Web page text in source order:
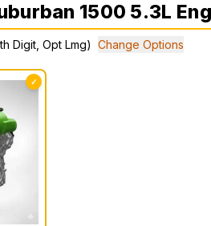
1500 5.3L
Digit, Opt Lmg) Change Options
✓